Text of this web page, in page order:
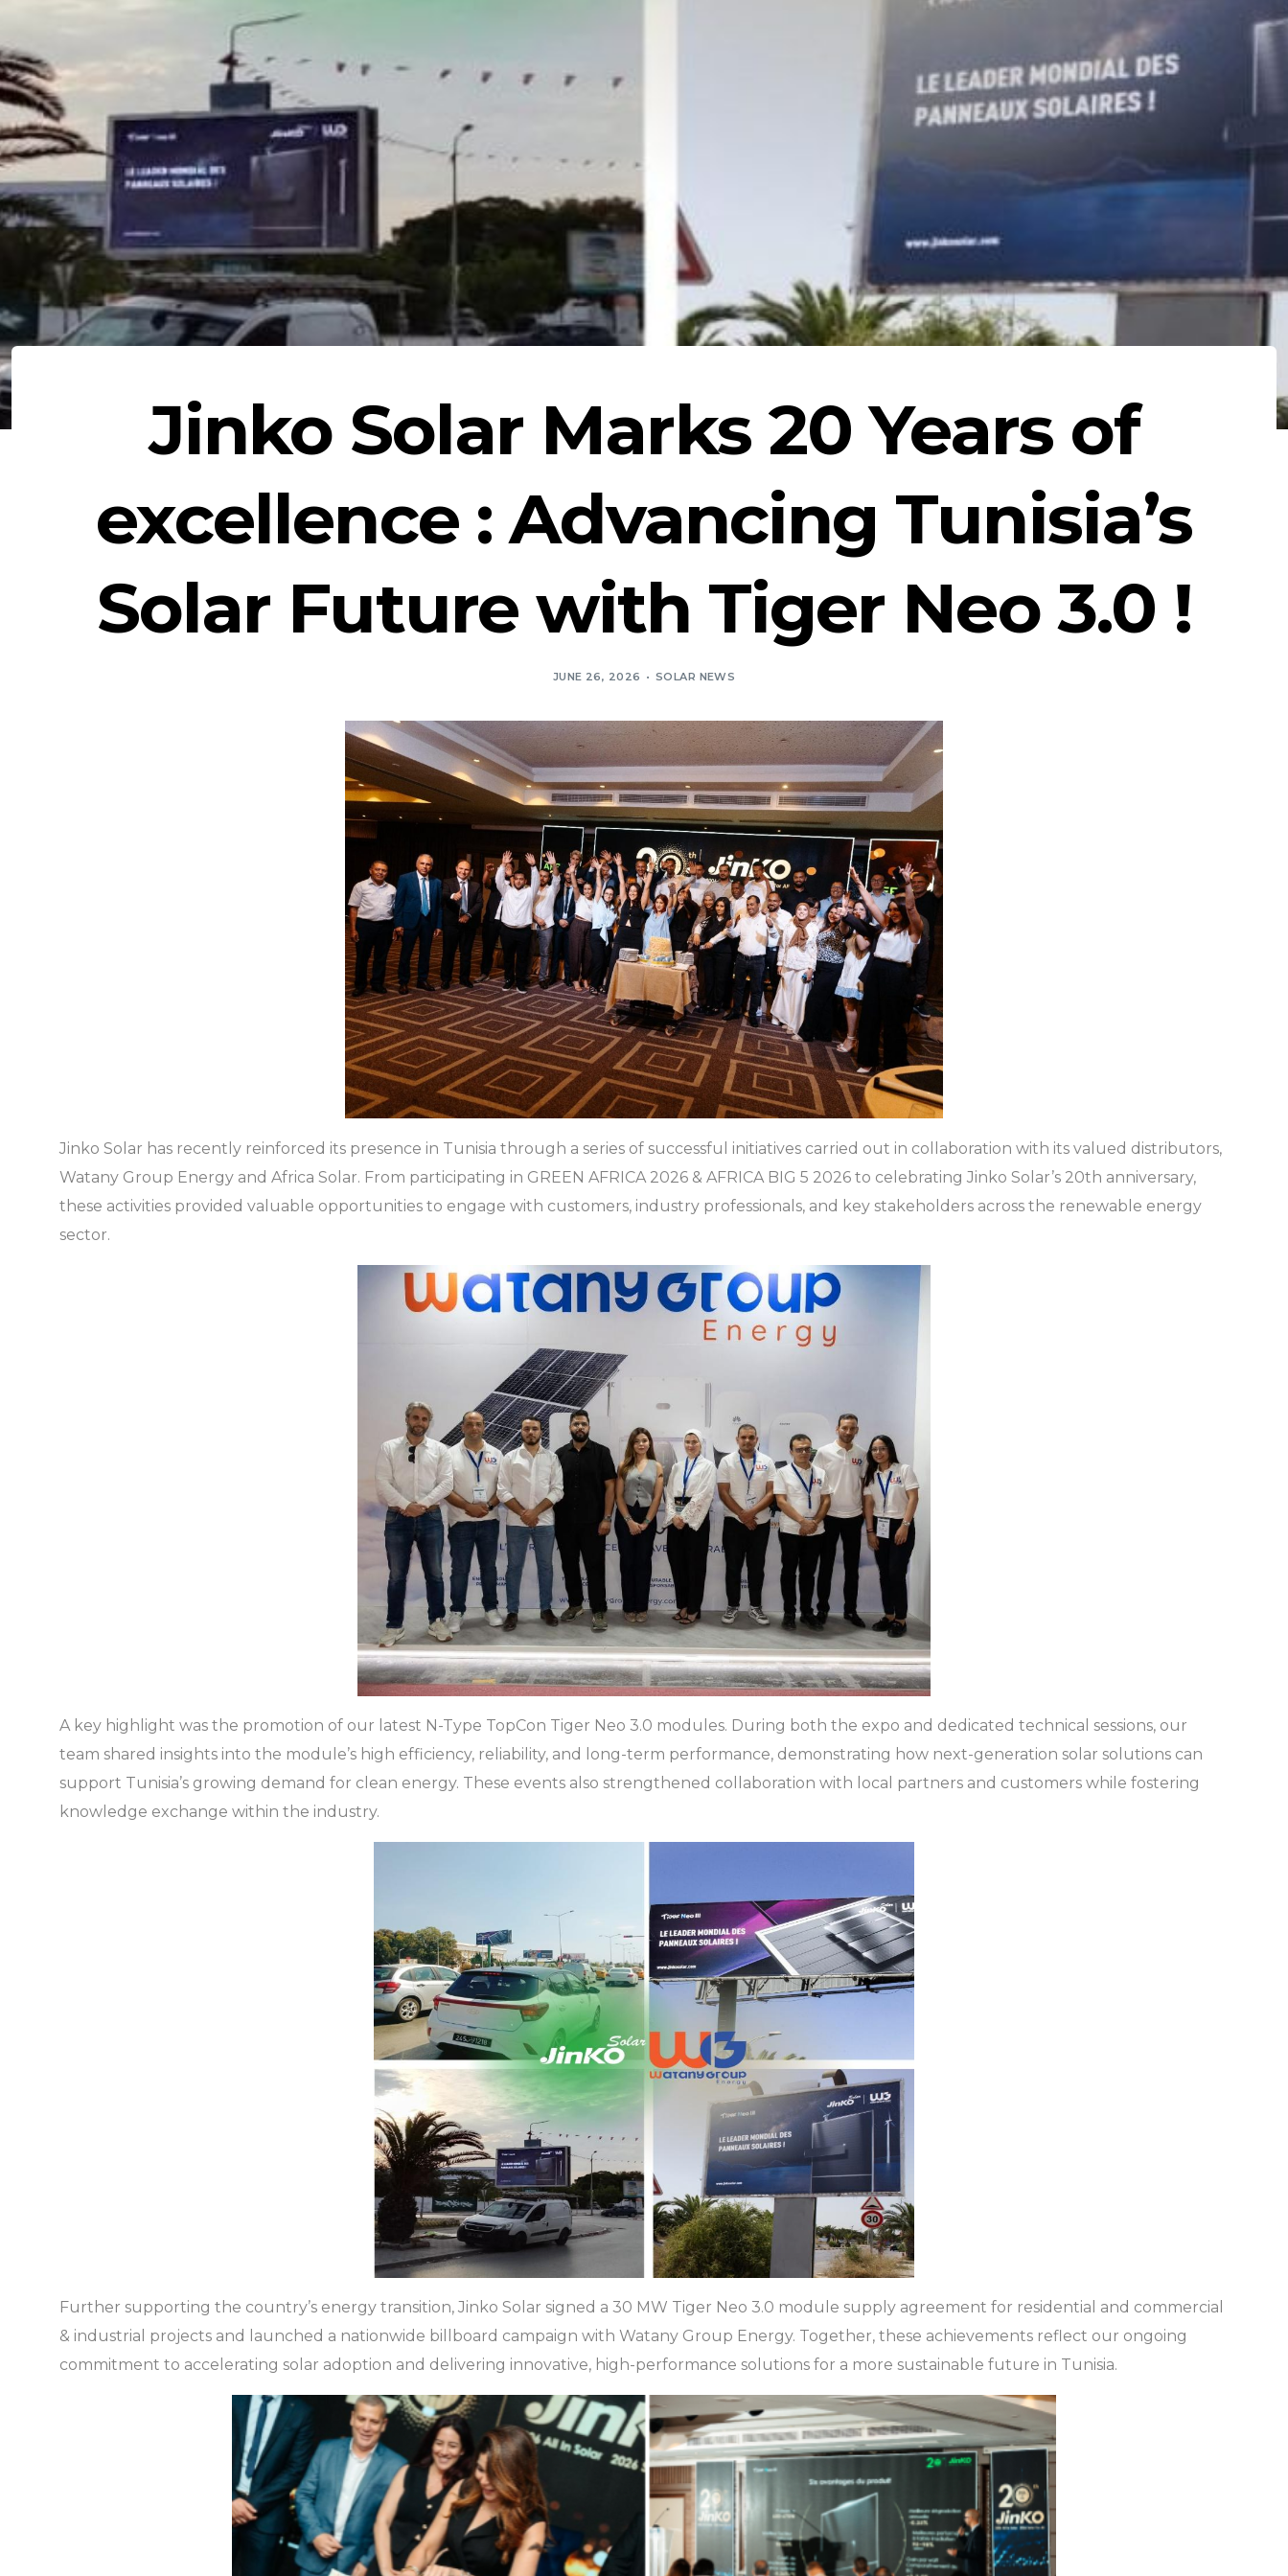
Jinko Solar Marks 20 Years of
excellence : Advancing Tunisia’s
Solar Future with Tiger Neo 3.0 !
JUNE 26, 2026 SOLAR NEWS
Jinko Solar has recently reinforced its presence in Tunisia through a series of successful initiatives carried out in collaboration with its valued distributors,
Watany Group Energy and Africa Solar. From participating in GREEN AFRICA 2026 & AFRICA BIG 5 2026 to celebrating Jinko Solar’s 20th anniversary,
these activities provided valuable opportunities to engage with customers, industry professionals, and key stakeholders across the renewable energy
sector.
A key highlight was the promotion of our latest N-Type TopCon Tiger Neo 3.0 modules. During both the expo and dedicated technical sessions, our
team shared insights into the module’s high efficiency, reliability, and long-term performance, demonstrating how next-generation solar solutions can
support Tunisia’s growing demand for clean energy. These events also strengthened collaboration with local partners and customers while fostering
knowledge exchange within the industry.
Further supporting the country’s energy transition, Jinko Solar signed a 30 MW Tiger Neo 3.0 module supply agreement for residential and commercial
& industrial projects and launched a nationwide billboard campaign with Watany Group Energy. Together, these achievements reflect our ongoing
commitment to accelerating solar adoption and delivering innovative, high-performance solutions for a more sustainable future in Tunisia.